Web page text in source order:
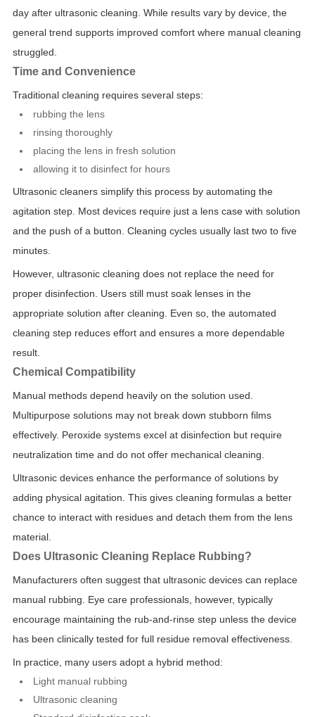
day after ultrasonic cleaning. While results vary by device, the
general trend supports improved comfort where manual cleaning
struggled.
Time and Convenience
Traditional cleaning requires several steps:
rubbing the lens
rinsing thoroughly
placing the lens in fresh solution
allowing it to disinfect for hours
Ultrasonic cleaners simplify this process by automating the
agitation step. Most devices require just a lens case with solution
and the push of a button. Cleaning cycles usually last two to five
minutes.
However, ultrasonic cleaning does not replace the need for
proper disinfection. Users still must soak lenses in the
appropriate solution after cleaning. Even so, the automated
cleaning step reduces effort and ensures a more dependable
result.
Chemical Compatibility
Manual methods depend heavily on the solution used.
Multipurpose solutions may not break down stubborn films
effectively. Peroxide systems excel at disinfection but require
neutralization time and do not offer mechanical cleaning.
Ultrasonic devices enhance the performance of solutions by
adding physical agitation. This gives cleaning formulas a better
chance to interact with residues and detach them from the lens
material.
Does Ultrasonic Cleaning Replace Rubbing?
Manufacturers often suggest that ultrasonic devices can replace
manual rubbing. Eye care professionals, however, typically
encourage maintaining the rub-and-rinse step unless the device
has been clinically tested for full residue removal effectiveness.
In practice, many users adopt a hybrid method:
Light manual rubbing
Ultrasonic cleaning